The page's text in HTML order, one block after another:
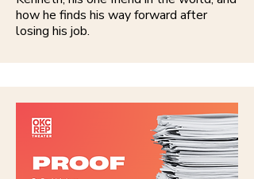
how he finds his way forward after
losing his job.